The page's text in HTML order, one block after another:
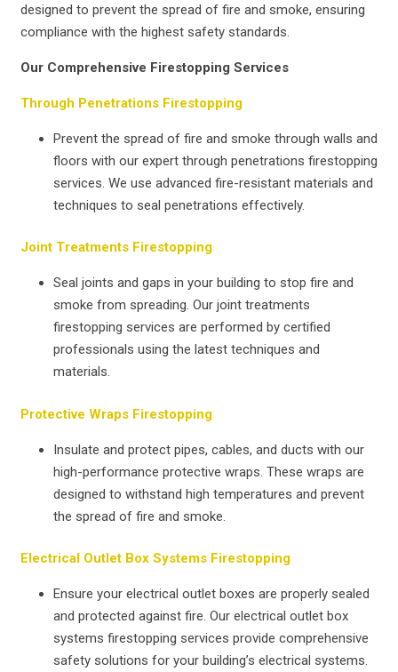
designed to prevent the spread of fire and smoke, ensuring
compliance with the highest safety standards.
Our Comprehensive Firestopping Services
Through Penetrations Firestopping
Prevent the spread of fire and smoke through walls and
floors with our expert through penetrations firestopping
services. We use advanced fire-resistant materials and
techniques to seal penetrations effectively.
Joint Treatments Firestopping
Seal joints and gaps in your building to stop fire and
smoke from spreading. Our joint treatments
firestopping services are performed by certified
professionals using the latest techniques and
materials.
Protective Wraps Firestopping
Insulate and protect pipes, cables, and ducts with our
high-performance protective wraps. These wraps are
designed to withstand high temperatures and prevent
the spread of fire and smoke.
Electrical Outlet Box Systems Firestopping
Ensure your electrical outlet boxes are properly sealed
and protected against fire. Our electrical outlet box
systems firestopping services provide comprehensive
safety solutions for your building’s electrical systems.